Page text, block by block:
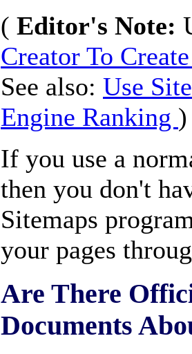
( Editor's Note:
Creator To
See also: Use
Engine Ranking )
If you use a
then you don't
Sitemaps
your pages
Are There
Documents